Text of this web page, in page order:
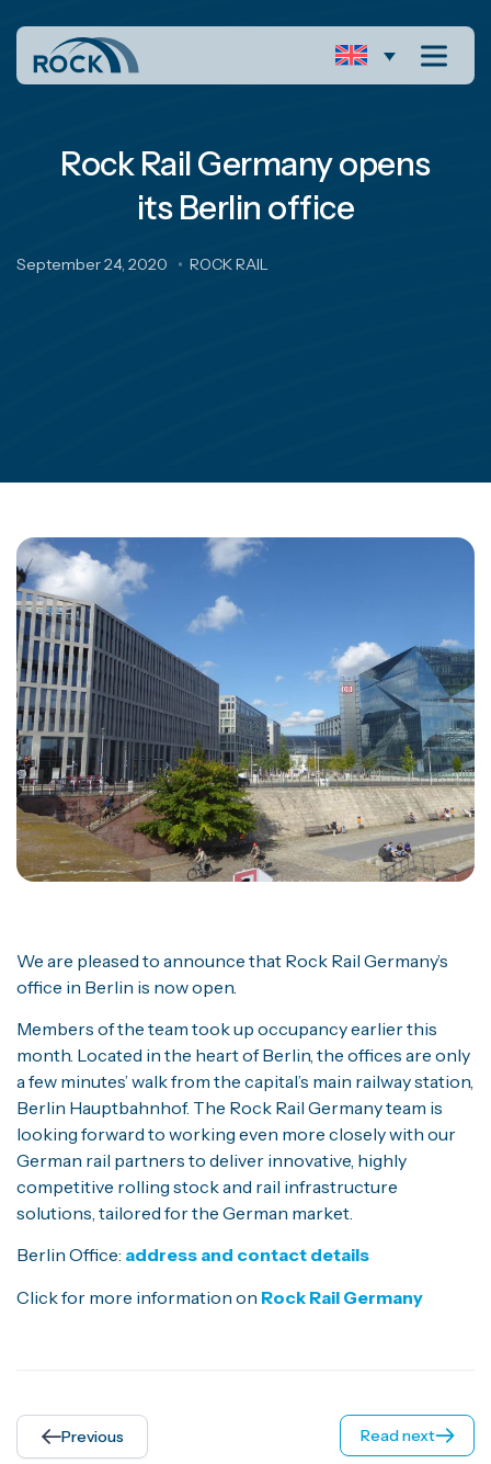
Rock Rail Germany opens
its Berlin office
September 24, 2020 ROCK RAIL
We are pleased to announce that Rock Rail Germany’s
office in Berlin is now open.
Members of the team took up occupancy earlier this
month. Located in the heart of Berlin, the offices are only
a few minutes’ walk from the capital’s main railway station,
Berlin Hauptbahnhof. The Rock Rail Germany team is
looking forward to working even more closely with our
German rail partners to deliver innovative, highly
competitive rolling stock and rail infrastructure
solutions, tailored for the German market.
Berlin Office: address and contact details
Click for more information on Rock Rail Germany
Previous Read next